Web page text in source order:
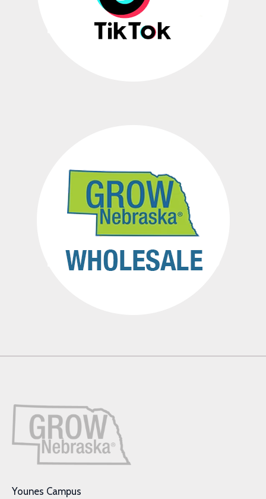
Younes Campus